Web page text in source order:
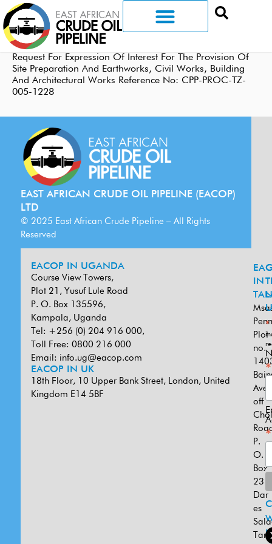
Request For Expression Of Interest For The Provision Of
Site Preparation And Earthworks, Civil Works, Building
And Architectural Works Reference No: CPP-PROC-TZ-
005-1228
EAST AFRICAN CRUDE OIL PIPELINE (EACOP)
LTD
© 2025 East African Crude Pipeline – All Rights
Reserved
EACOP IN UGANDA
Course View Towers,
Plot 21, Yusuf Lule Road
P. O. Box 135596,
Kampala, Uganda
Tel: +256 (0) 204 916 000,
Toll Free: 0800 216 000
Email: info.ug@eacop.com
EACOP IN UK
18th Floor, 10 Upper Bank Street, London, United
Kingdom E14 5BF
IN
Plot
no.
off
P.
O.
Box
Dar
es
*
*
*